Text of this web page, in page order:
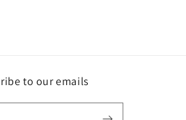
to our emails